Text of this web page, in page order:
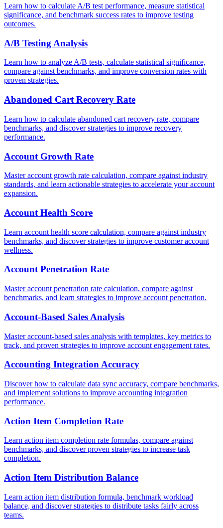
Learn how to calculate A/B test performance, measure statistical
significance, and benchmark success rates to improve testing
outcomes.
A/B Testing Analysis
Learn how to analyze A/B tests, calculate statistical significance,
compare against benchmarks, and improve conversion rates with
proven strategies.
Abandoned Cart Recovery Rate
Learn how to calculate abandoned cart recovery rate, compare
benchmarks, and discover strategies to improve recovery
performance.
Account Growth Rate
Master account growth rate calculation, compare against industry
standards, and learn actionable strategies to accelerate your account
expansion.
Account Health Score
Learn account health score calculation, compare against industry
benchmarks, and discover strategies to improve customer account
wellness.
Account Penetration Rate
Master account penetration rate calculation, compare against
benchmarks, and learn strategies to improve account penetration.
Account-Based Sales Analysis
Master account-based sales analysis with templates, key metrics to
track, and proven strategies to improve account engagement rates.
Accounting Integration Accuracy
Discover how to calculate data sync accuracy, compare benchmarks,
and implement solutions to improve accounting integration
performance.
Action Item Completion Rate
Learn action item completion rate formulas, compare against
benchmarks, and discover proven strategies to increase task
completion.
Action Item Distribution Balance
Learn action item distribution formula, benchmark workload
balance, and discover strategies to distribute tasks fairly across
teams.